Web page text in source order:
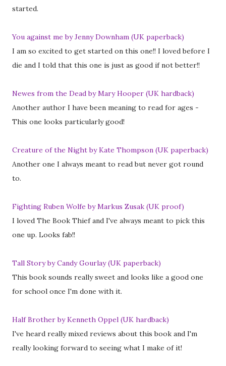
started.
You against me by Jenny Downham (UK paperback)
I am so excited to get started on this one!! I loved before I
die and I told that this one is just as good if not better!!
Newes from the Dead by Mary Hooper (UK hardback)
Another author I have been meaning to read for ages -
This one looks particularly good!
Creature of the Night by Kate Thompson (UK paperback)
Another one I always meant to read but never got round
to.
Fighting Ruben Wolfe by Markus Zusak (UK proof)
I loved The Book Thief and I've always meant to pick this
one up. Looks fab!!
Tall Story by Candy Gourlay (UK paperback)
This book sounds really sweet and looks like a good one
for school once I'm done with it.
Half Brother by Kenneth Oppel (UK hardback)
I've heard really mixed reviews about this book and I'm
really looking forward to seeing what I make of it!